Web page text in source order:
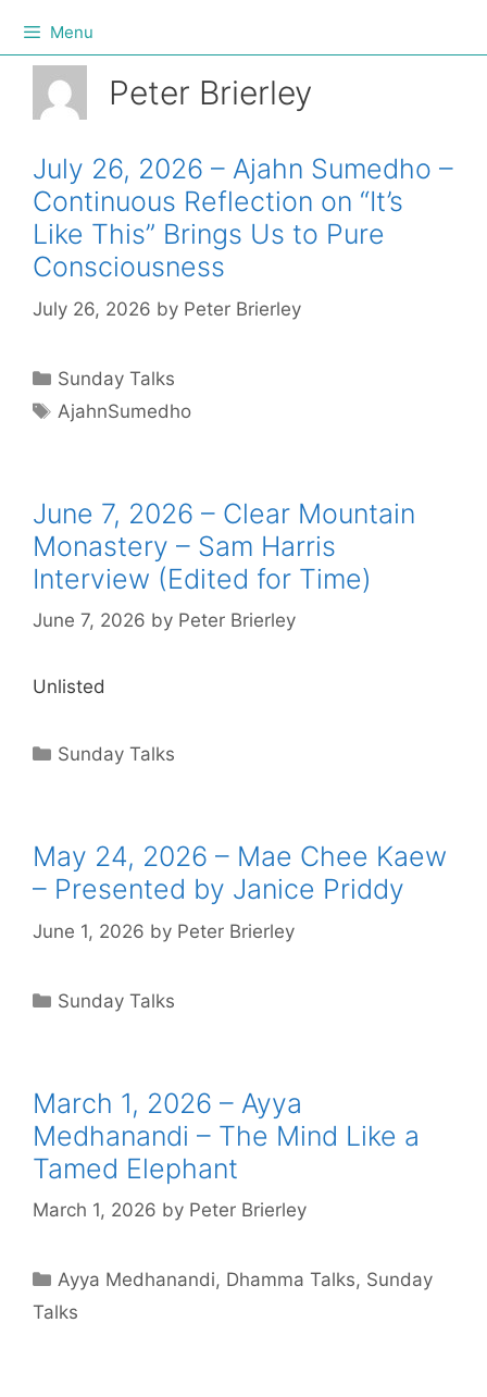
Menu
Peter Brierley
July 26, 2026 – Ajahn Sumedho –
Continuous Reflection on “It’s
Like This” Brings Us to Pure
Consciousness
July 26, 2026 by Peter Brierley
Sunday Talks
AjahnSumedho
June 7, 2026 – Clear Mountain
Monastery – Sam Harris
Interview (Edited for Time)
June 7, 2026 by Peter Brierley
Unlisted
Sunday Talks
May 24, 2026 – Mae Chee Kaew
– Presented by Janice Priddy
June 1, 2026 by Peter Brierley
Sunday Talks
March 1, 2026 – Ayya
Medhanandi – The Mind Like a
Tamed Elephant
March 1, 2026 by Peter Brierley
Ayya Medhanandi, Dhamma Talks, Sunday
Talks